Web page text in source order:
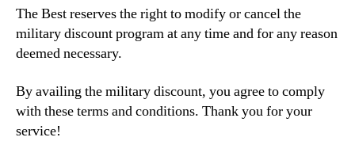
The Best reserves the right to modify or cancel the
military discount program at any time and for any reason
deemed necessary.
By availing the military discount, you agree to comply
with these terms and conditions. Thank you for your
service!